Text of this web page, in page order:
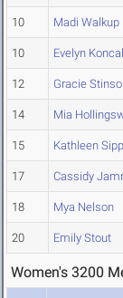
10 Madi Walkup
10 Evelyn
12 Gracie
14 Mia
15 Kathleen
17 Cassidy
18 Mya Nelson
20 Emily Stout
Women's 3200